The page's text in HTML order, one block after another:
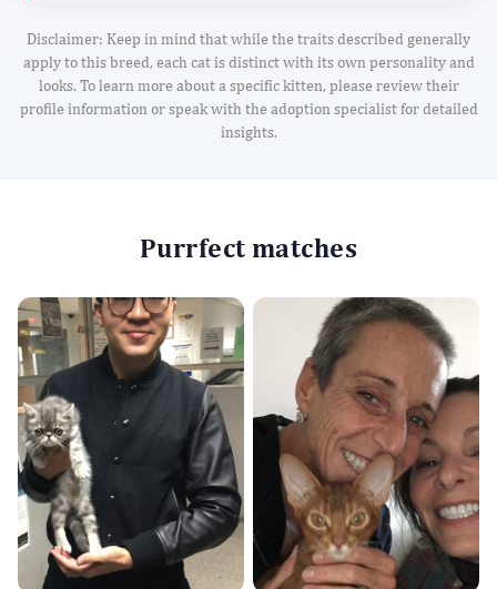
Disclaimer: Keep in mind that while the traits described generally
apply to this breed, each cat is distinct with its own personality and
looks. To learn more about a specific kitten, please review their
profile information or speak with the adoption specialist for detailed
insights.
Purrfect matches